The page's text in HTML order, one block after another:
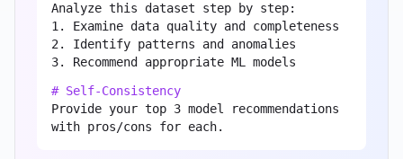
Analyze this dataset step by step:
1. Examine data quality and completeness
2. Identify patterns and anomalies
3. Recommend appropriate ML models
# Self-Consistency
Provide your top 3 model recommendations
with pros/cons for each.